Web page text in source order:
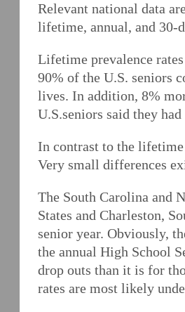
Relevant national data
lifetime, annual, and 30-
Lifetime prevalence
90% of the U.S. seniors
lives. In addition, 8%
U.S.seniors said they
In contrast to the lifetime
Very small differences
The South Carolina and
States and Charleston,
senior year. Obviously,
the annual High School
drop outs than it is for
rates are most likely